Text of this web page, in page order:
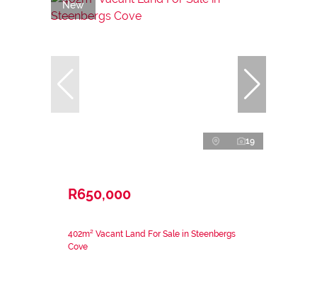
New
19
R650,000
402m² Vacant Land For Sale in Steenbergs
Cove